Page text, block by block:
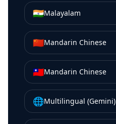
🇮🇳Malayalam
🇨🇳Mandarin Chinese
🇹🇼Mandarin Chinese
🌐Multilingual (Gemini)